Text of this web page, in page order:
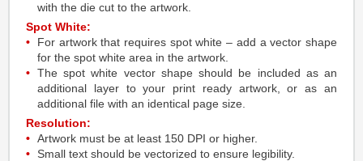
with the die cut to the artwork.
Spot White:
For artwork that requires spot white – add a vector shape
for the spot white area in the artwork.
The spot white vector shape should be included as an
additional layer to your print ready artwork, or as an
additional file with an identical page size.
Resolution:
Artwork must be at least 150 DPI or higher.
Small text should be vectorized to ensure legibility.